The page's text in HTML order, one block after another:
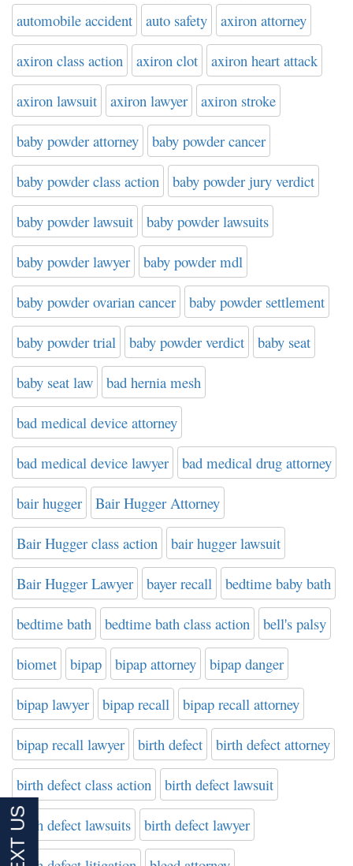
automobile accident auto safety axiron attorney
axiron class action axiron clot axiron heart attack
axiron lawsuit axiron lawyer axiron stroke
baby powder attorney baby powder cancer
baby powder class action baby powder jury verdict
baby powder lawsuit baby powder lawsuits
baby powder lawyer baby powder mdl
baby powder ovarian cancer baby powder settlement
baby powder trial baby powder verdict baby seat
baby seat law bad hernia mesh
bad medical device attorney
bad medical device lawyer bad medical drug attorney
bair hugger Bair Hugger Attorney
Bair Hugger class action bair hugger lawsuit
Bair Hugger Lawyer bayer recall bedtime baby bath
bedtime bath bedtime bath class action bell's palsy
biomet bipap bipap attorney bipap danger
bipap lawyer bipap recall bipap recall attorney
bipap recall lawyer birth defect birth defect attorney
birth defect class action birth defect lawsuit
birth defect lawsuits birth defect lawyer